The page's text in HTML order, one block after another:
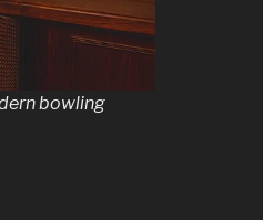
bowling